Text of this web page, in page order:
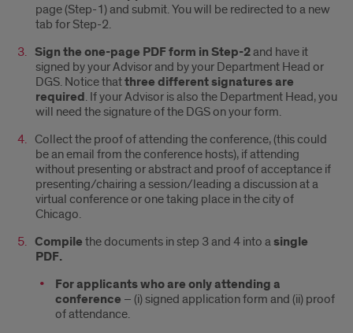
page (Step-1) and submit. You will be redirected to a new
tab for Step-2.
Sign the one-page PDF form in Step-2and have it
signed by your Advisor and by your Department Head or
DGS. Notice thatthree different signatures are
required. If your Advisor is also the Department Head, you
will need the signature of the DGS on your form.
Collect the proof of attending the conference, (this could
be an email from the conference hosts), if attending
without presenting or abstract and proof of acceptance if
presenting/chairing a session/leading a discussion at a
virtual conference or one taking place in the city of
Chicago.
Compile the documents in step 3 and 4 into a single
PDF.
For applicants who are only attending a
conference – (i) signed application form and (ii) proof
of attendance.